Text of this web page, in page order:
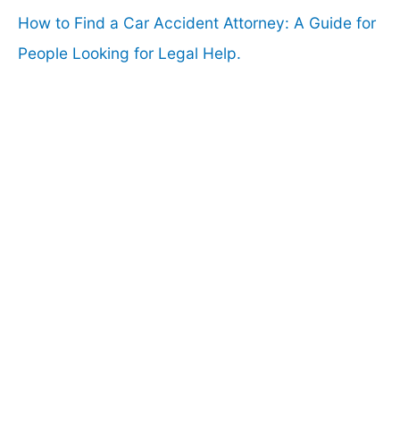
How to Find a Car Accident Attorney: A Guide for
People Looking for Legal Help.